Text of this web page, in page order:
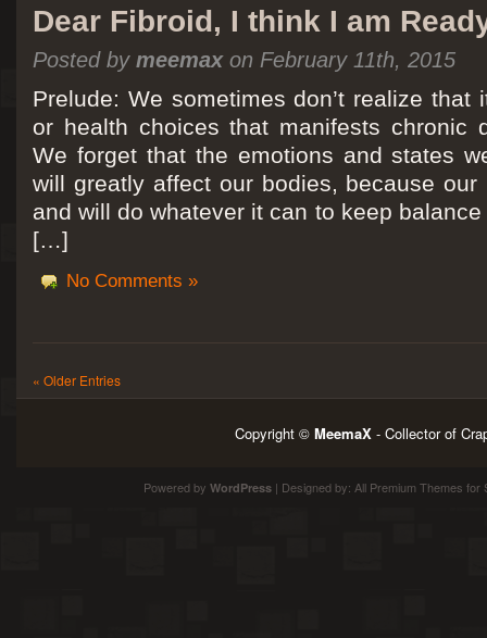
Dear Fibroid, I think I am
Posted by meemaxon February 11th, 2015
Prelude: We sometimes don’t realize that
or health choices that manifests chronic
We forget that the emotions and states
will greatly affect our bodies, because
and will do whatever it can to keep
[…]
No Comments »
« Older Entries
Copyright © MeemaX - Collector of
Powered by WordPress| Designed by: All Premium Themes for